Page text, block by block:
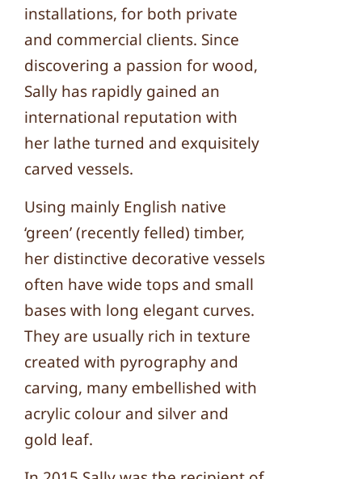
installations, for both private
and commercial clients. Since
discovering a passion for wood,
Sally has rapidly gained an
international reputation with
her lathe turned and exquisitely
carved vessels.
Using mainly English native
‘green’ (recently felled) timber,
her distinctive decorative vessels
often have wide tops and small
bases with long elegant curves.
They are usually rich in texture
created with pyrography and
carving, many embellished with
acrylic colour and silver and
gold leaf.